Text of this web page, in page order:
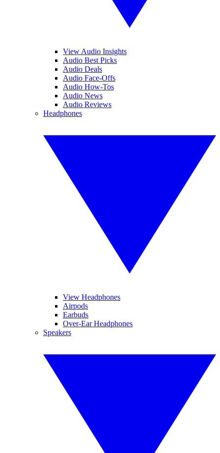
View Audio Insights
Audio Best Picks
Audio Deals
Audio Face-Offs
Audio How-Tos
Audio News
Audio Reviews
Headphones
View Headphones
Airpods
Earbuds
Over-Ear Headphones
Speakers